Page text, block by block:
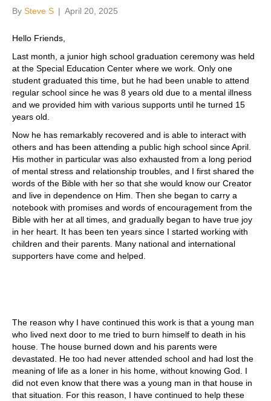
By Steve S | April 20, 2025
Hello Friends,
Last month, a junior high school graduation ceremony was held
at the Special Education Center where we work. Only one
student graduated this time, but he had been unable to attend
regular school since he was 8 years old due to a mental illness
and we provided him with various supports until he turned 15
years old.
Now he has remarkably recovered and is able to interact with
others and has been attending a public high school since April.
His mother in particular was also exhausted from a long period
of mental stress and relationship troubles, and I first shared the
words of the Bible with her so that she would know our Creator
and live in dependence on Him. Then she began to carry a
notebook with promises and words of encouragement from the
Bible with her at all times, and gradually began to have true joy
in her heart. It has been ten years since I started working with
children and their parents. Many national and international
supporters have come and helped.
The reason why I have continued this work is that a young man
who lived next door to me tried to burn himself to death in his
house. The house burned down and his parents were
devastated. He too had never attended school and had lost the
meaning of life as a loner in his home, without knowing God. I
did not even know that there was a young man in that house in
that situation. For this reason, I have continued to help these